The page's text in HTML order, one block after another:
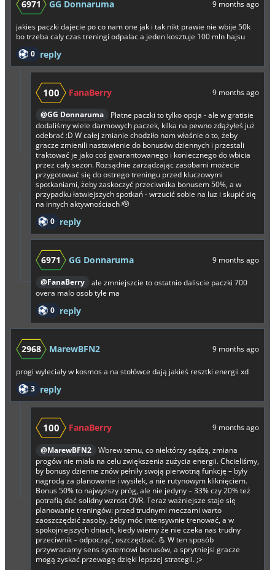
6971 GG Donnaruma 9 months ago
jakies paczki dajecie po co nam one jak i tak nikt prawie nie wbije 50k
bo trzeba caly czas treningi odpalac a jeden kosztuje 100 mln hajsu
0 reply
100 FanaBerry 9 months ago
@GG Donnaruma
Płatne paczki to tylko opcja - ale w gratisie
dodaliśmy wiele darmowych paczek, kilka na pewno zdążyłeś już
odebrać :D W całej zmianie chodziło nam właśnie o to, żeby
gracze zmienili nastawienie do bonusów dziennych i przestali
traktować je jako coś gwarantowanego i koniecznego do wbicia
przez cały sezon. Rozsądnie zarządzając zasobami możecie
przygotować się do ostrego treningu przed kluczowymi
spotkaniami, żeby zaskoczyć przeciwnika bonusem 50%, a w
przypadku łatwiejszych spotkań - wrzucić sobie na luz i skupić się
na innych aktywnościach 🫡
0 reply
6971 GG Donnaruma 9 months ago
@FanaBerry
ale zmniejszcie to ostatnio daliscie paczki 700
overa malo osob tyle ma
0 reply
2968 MarewBFN2 9 months ago
progi wyleciały w kosmos a na stołówce dają jakieś resztki energii xd
3 reply
100 FanaBerry 9 months ago
@MarewBFN2
Wbrew temu, co niektórzy sądzą, zmiana
progów nie miała na celu zwiększenia zużycia energii. Chcieliśmy,
by bonusy dzienne znów pełniły swoją pierwotną funkcję – były
nagrodą za planowanie i wysiłek, a nie rutynowym kliknięciem.
Bonus 50% to najwyższy próg, ale nie jedyny – 33% czy 20% też
potrafią dać solidny wzrost OVR. Teraz ważniejsze staje się
planowanie treningów: przed trudnymi meczami warto
zaoszczędzić zasoby, żeby móc intensywnie trenować, a w
spokojniejszych dniach, kiedy wiemy że nie czeka nas trudny
przeciwnik – odpocząć, oszczędzać. 💪 W ten sposób
przywracamy sens systemowi bonusów, a sprytniejsi gracze
mogą zyskać przewagę dzięki lepszej strategii. ;>